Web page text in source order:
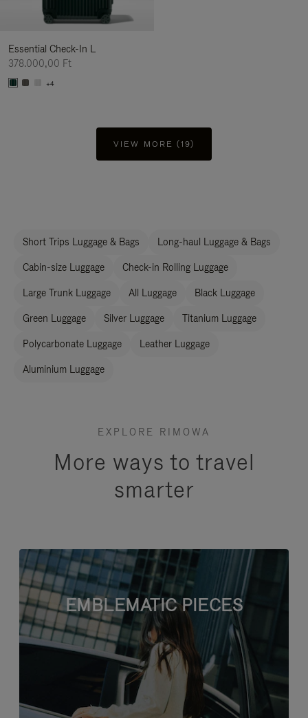
Essential Check-In L
378.000,00 Ft
+4
VIEW MORE (19)
Short Trips Luggage & Bags Long-haul Luggage & Bags
Cabin-size Luggage Check-in Rolling Luggage
Large Trunk Luggage All Luggage Black Luggage
Green Luggage Silver Luggage Titanium Luggage
Polycarbonate Luggage Leather Luggage
Aluminium Luggage
EXPLORE RIMOWA
More ways to travel
smarter
EMBLEMATIC PIECES